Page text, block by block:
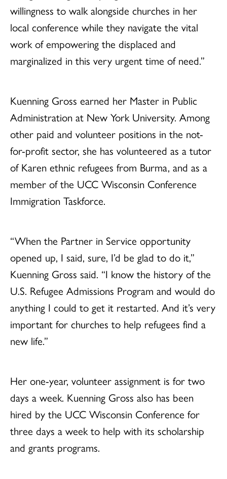
willingness to walk alongside churches in her
local conference while they navigate the vital
work of empowering the displaced and
marginalized in this very urgent time of need.”
Kuenning Gross earned her Master in Public
Administration at New York University. Among
other paid and volunteer positions in the not-
for-profit sector, she has volunteered as a tutor
of Karen ethnic refugees from Burma, and as a
member of the UCC Wisconsin Conference
Immigration Taskforce.
“When the Partner in Service opportunity
opened up, I said, sure, I’d be glad to do it,”
Kuenning Gross said. “I know the history of the
U.S. Refugee Admissions Program and would do
anything I could to get it restarted. And it’s very
important for churches to help refugees find a
new life.”
Her one-year, volunteer assignment is for two
days a week. Kuenning Gross also has been
hired by the UCC Wisconsin Conference for
three days a week to help with its scholarship
and grants programs.